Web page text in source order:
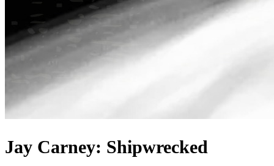
Jay Carney: Shipwrecked